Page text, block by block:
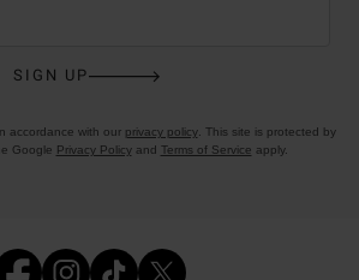
SIGN UP
accordance with our privacy policy. This site is protected by
Google Privacy Policyand Terms of Service apply.